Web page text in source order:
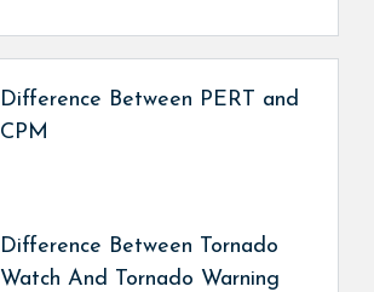
Difference Between PERT and
CPM
Difference Between Tornado
Watch And Tornado Warning